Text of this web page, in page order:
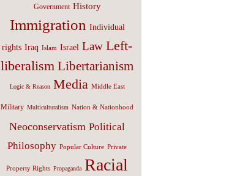
Government History
Immigration Individual
rights Iraq Islam Israel Law Left-
liberalism Libertarianism
Logic & Reason Media Middle East
Military Multiculturalism Nation & Nationhood
Neoconservatism Political
Philosophy Popular Culture Private
Property Rights Propaganda Racial